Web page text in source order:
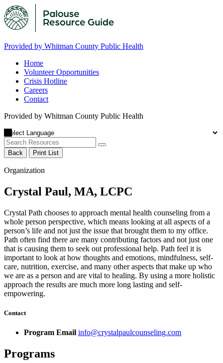
Provided by Whitman County Public Health
Home
Volunteer Opportunities
Crisis Hotline
Careers
Contact
Provided by Whitman County Public Health
Back Print List
Organization
Crystal Paul, MA, LCPC
Crystal Path chooses to approach mental health counseling from a
whole person perspective, which means looking at all aspects of a
person’s life and not just the issue that brought them to my office.
Path often find there are many contributing factors and not just one
that is causing them to seek out professional help. Path feel it is
important to look at how thoughts and emotions, mindfulness, self-
care, nutrition, exercise, and many other aspects that make up who
we are as a person and are vital to healing. By using a more holistic
approach the results are much more long lasting and self-
empowering.
Contact
Program Email info@crystalpaulcounseling.com
Programs